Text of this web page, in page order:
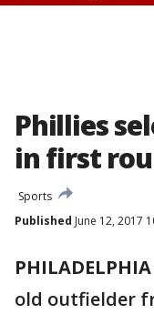
Phillies
in first
Sports
Published June 12, 2017
PHILADELPHIA
old outfielder